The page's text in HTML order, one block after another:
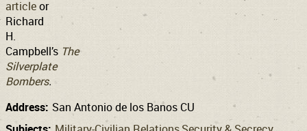
articleor
Richard
H.
Campbell’s The
Silverplate
Bombers.
Address: San Antonio de los Banos CU